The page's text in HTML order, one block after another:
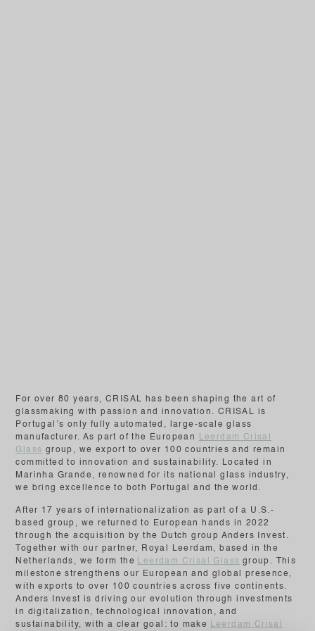
For over 80 years, CRISAL has been shaping the art of
glassmaking with passion and innovation. CRISAL is
Portugal’s only fully automated, large-scale glass
manufacturer. As part of the European
Leerdam Crisal
Glass group, we export to over 100 countries and remain
committed to innovation and sustainability. Located in
Marinha Grande, renowned for its national glass industry,
we bring excellence to both Portugal and the world.
After 17 years of internationalization as part of a U.S.-
based group, we returned to European hands in 2022
through the acquisition by the Dutch group Anders Invest.
Together with our partner, Royal Leerdam, based in the
Netherlands, we form the Leerdam Crisal Glass group. This
milestone strengthens our European and global presence,
with exports to over 100 countries across five continents.
Anders Invest is driving our evolution through investments
in digitalization, technological innovation, and
sustainability, with a clear goal: to make
Leerdam Crisal